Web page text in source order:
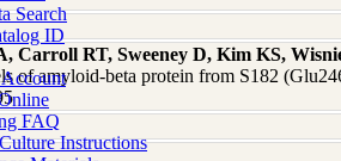
Search
ID
Account
FAQ
Instructions
Carroll RT, Sweeney D, Kim KS,
of amyloid-beta protein from S182